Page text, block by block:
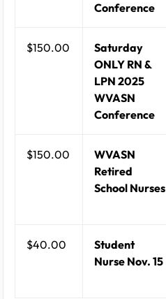
Conference
$150.00
Saturday
ONLY RN &
LPN 2025
WVASN
Conference
$150.00
WVASN
Retired
School Nurses
$40.00
Student
Nurse Nov. 15